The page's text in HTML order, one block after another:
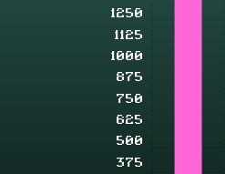
375
500
625
750
875
1000
1125
1250